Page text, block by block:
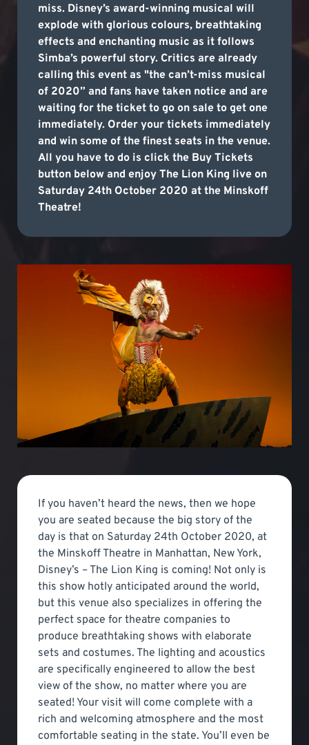
miss. Disney’s award-winning musical will
explode with glorious colours, breathtaking
effects and enchanting music as it follows
Simba’s powerful story. Critics are already
calling this event as "the can’t-miss musical
of 2020” and fans have taken notice and are
waiting for the ticket to go on sale to get one
immediately. Order your tickets immediately
and win some of the finest seats in the venue.
All you have to do is click the Buy Tickets
button below and enjoy The Lion King live on
Saturday 24th October 2020 at the Minskoff
Theatre!
If you haven’t heard the news, then we hope
you are seated because the big story of the
day is that on Saturday 24th October 2020, at
the Minskoff Theatre in Manhattan, New York,
Disney’s – The Lion King is coming! Not only is
this show hotly anticipated around the world,
but this venue also specializes in offering the
perfect space for theatre companies to
produce breathtaking shows with elaborate
sets and costumes. The lighting and acoustics
are specifically engineered to allow the best
view of the show, no matter where you are
seated! Your visit will come complete with a
rich and welcoming atmosphere and the most
comfortable seating in the state. You’ll even be